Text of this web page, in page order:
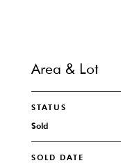
Area & Lot
STATUS
Sold
SOLD DATE